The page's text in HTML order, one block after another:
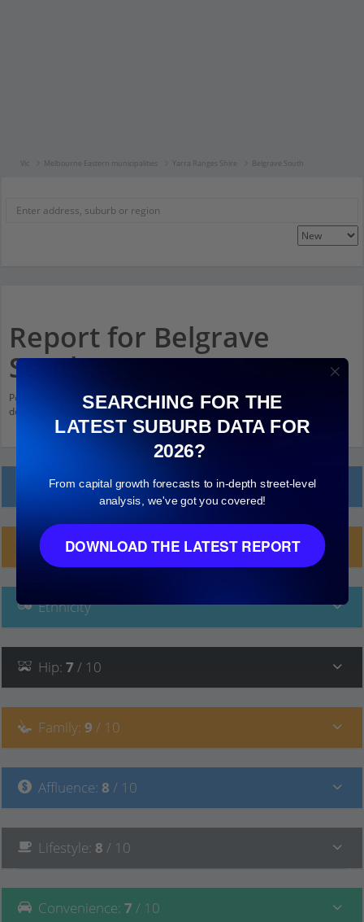
Vic Melbourne Eastern municipalities Yarra Ranges Shire Belgrave South
Report for Belgrave
South
Population stats for Belgrave South, Victoria and nearby amenities. Scroll
down and click on things to see more detail.
Local Prices
Planning Applications (6)
Ethnicity
Hip: 7 / 10
Family: 9 / 10
Affluence: 8 / 10
Lifestyle: 8 / 10
Convenience: 7 / 10
SEARCHING FOR THE
LATEST SUBURB DATA FOR
2026?
From capital growth forecasts to in-depth street-level
analysis, we've got you covered!
DOWNLOAD THE LATEST REPORT